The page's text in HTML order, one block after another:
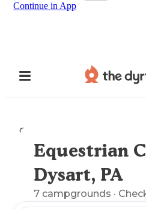
Continue in App
Camping
Explore the
Equestrian
Dysart, PA
7 campgrounds ·